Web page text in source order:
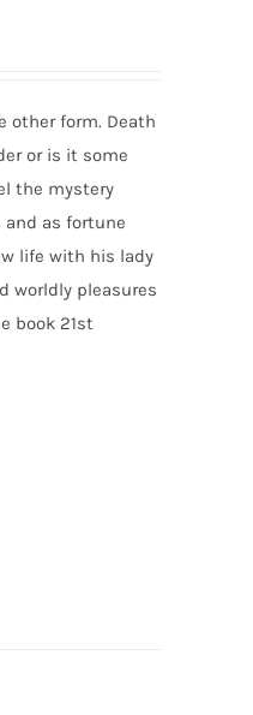
other form. Death
or is it some
the mystery
as fortune
life with his lady
worldly pleasures
book 21st